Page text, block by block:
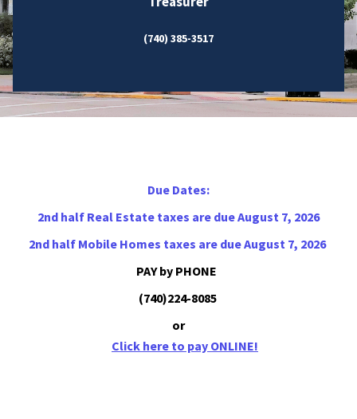
(740) 385-3517
Due Dates:
2nd half Real Estate taxes are due August 7, 2026
2nd half Mobile Homes taxes are due August 7, 2026
PAY by PHONE
(740)224-8085
or
Click here to pay ONLINE!